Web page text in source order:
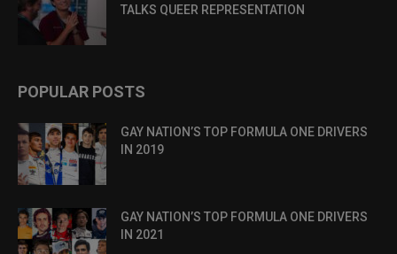
TALKS QUEER REPRESENTATION
POPULAR POSTS
GAY NATION’S TOP FORMULA ONE DRIVERS
IN 2019
GAY NATION’S TOP FORMULA ONE DRIVERS
IN 2021